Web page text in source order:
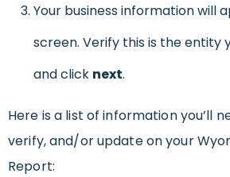
Your business information will
screen. Verify this is the entity
and click next.
Here is a list of information you’ll
verify, and/or update on your
Report: